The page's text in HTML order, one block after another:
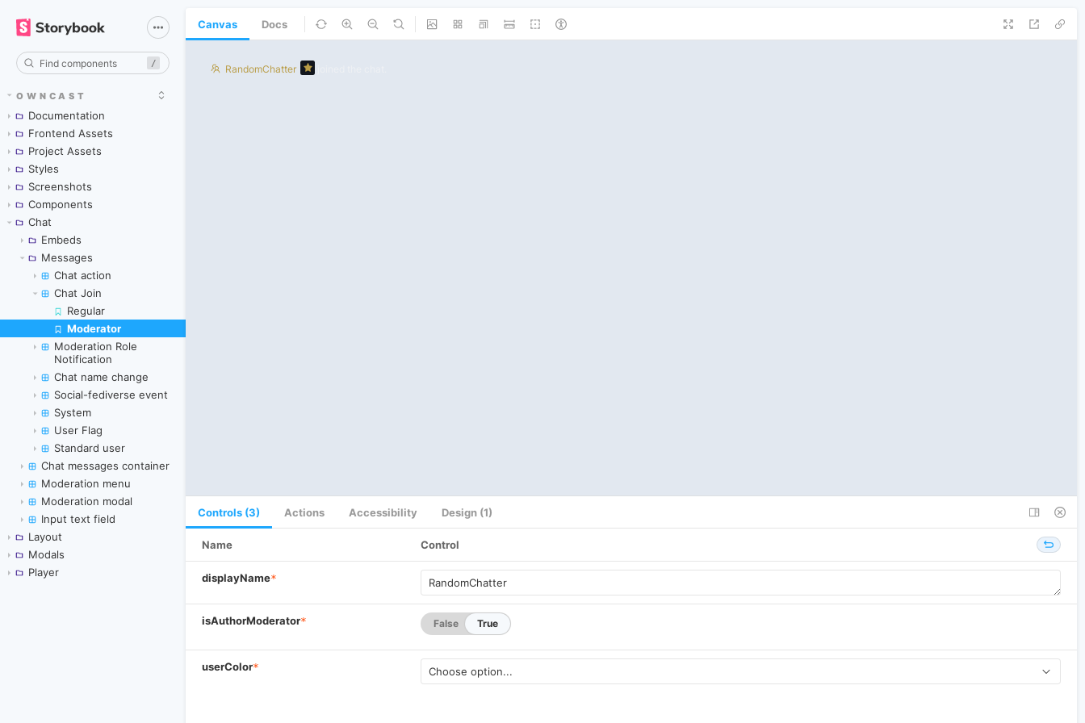
/
OWNCAST
Documentation
Frontend Assets
Project Assets
Styles
Screenshots
Components
Chat
Embeds
Messages
Chat action
Chat Join
Regular
ModeratorSkip to canvas
Moderation Role
Notification
Chat name change
Social-fediverse event
System
User Flag
Standard user
Chat messages container
Moderation menu
Moderation modal
Input text field
Layout
Modals
Player
Canvas Docs
Controls (3) Actions Accessibility Design (1)
Name Control
displayName*
isAuthorModerator* False True
userColor*